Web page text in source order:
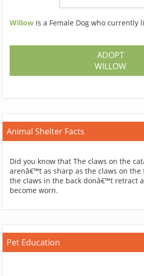
Willow Is a Female Dog who currently
ADOPT
WILLOW
Animal Shelter Facts
Did you know that The claws on the
arenâ€™t as sharp as the claws on the
the claws in the back donâ€™t retract
become worn.
Pet Education